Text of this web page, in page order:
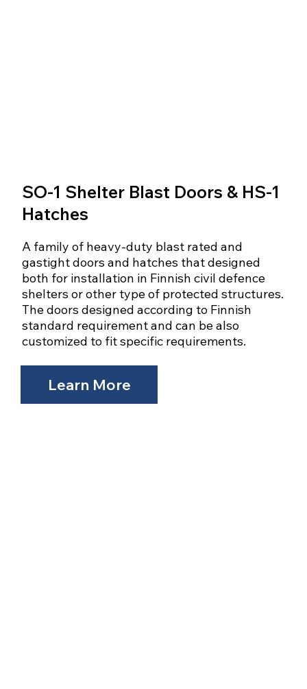
SO-1 Shelter Blast Doors & HS-1
Hatches
A family of heavy-duty blast rated and
gastight doors and hatches that designed
both for installation in Finnish civil defence
shelters or other type of protected structures.
The doors designed according to Finnish
standard requirement and can be also
customized to fit specific requirements.
Learn More